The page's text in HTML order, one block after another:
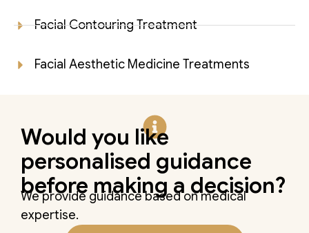
Facial Contouring Treatment
Facial Aesthetic Medicine Treatments
Would you like
personalised guidance
before making a decision?
We provide guidance based on medical
expertise.